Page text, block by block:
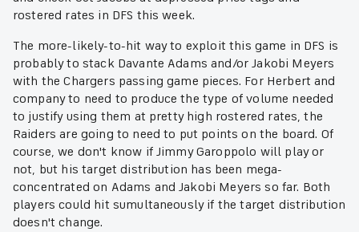
rostered rates in DFS this week.
The more-likely-to-hit way to exploit this game in DFS is
probably to stack Davante Adams and/or Jakobi Meyers
with the Chargers passing game pieces. For Herbert and
company to need to produce the type of volume needed
to justify using them at pretty high rostered rates, the
Raiders are going to need to put points on the board. Of
course, we don't know if Jimmy Garoppolo will play or
not, but his target distribution has been mega-
concentrated on Adams and Jakobi Meyers so far. Both
players could hit sumultaneously if the target distribution
doesn't change.